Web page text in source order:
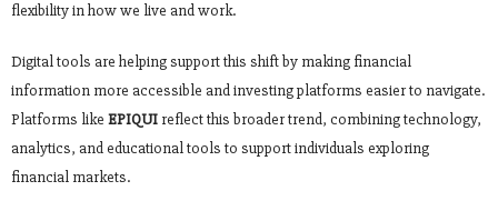
flexibility in how we live and work.
Digital tools are helping support this shift by making financial
information more accessible and investing platforms easier to navigate.
Platforms like EPIQUI reflect this broader trend, combining technology,
analytics, and educational tools to support individuals exploring
financial markets.